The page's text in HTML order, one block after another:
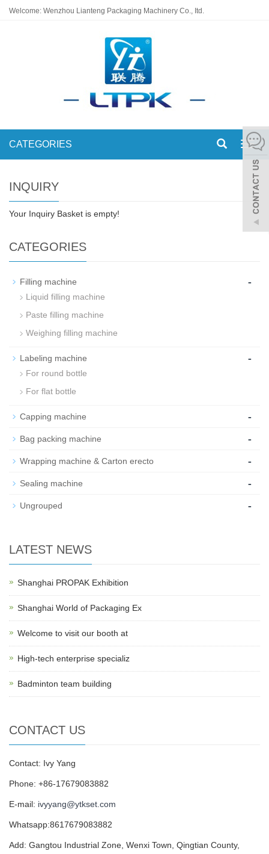
Welcome: Wenzhou Lianteng Packaging Machinery Co., Itd.
CATEGORIES
INQUIRY
Your Inquiry Basket is empty!
CATEGORIES
Filling machine -
Liquid filling machine
Paste filling machine
Weighing filling machine
Labeling machine -
For round bottle
For flat bottle
Capping machine -
Bag packing machine -
Wrapping machine & Carton erecto -
Sealing machine -
Ungrouped -
LATEST NEWS
Shanghai PROPAK Exhibition
Shanghai World of Packaging Ex
Welcome to visit our booth at
High-tech enterprise specializ
Badminton team building
CONTACT US
Contact: Ivy Yang
Phone: +86-17679083882
E-mail: ivyyang@ytkset.com
Whatsapp:8617679083882
Add: Gangtou Industrial Zone, Wenxi Town, Qingtian County,